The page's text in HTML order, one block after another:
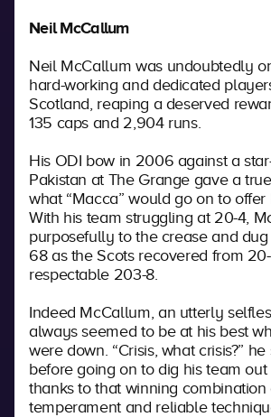
Neil McCallum
Neil McCallum was undoubtedly
hard-working and dedicated
Scotland, reaping a deserved
135 caps and 2,904 runs.
His ODI bow in 2006 against a
Pakistan at The Grange gave a
what “Macca” would go on to offer
With his team struggling at 20-4,
purposefully to the crease and
68 as the Scots recovered from
respectable 203-8.
Indeed McCallum, an utterly
always seemed to be at his best
were down. “Crisis, what crisis?”
before going on to dig his team
thanks to that winning
temperament and reliable